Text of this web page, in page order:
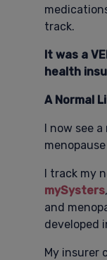
track.
It was a
health
A Normal
I now see
I track my
mySysters
and
developed
My insurer